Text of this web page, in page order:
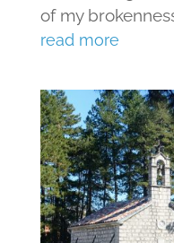
of my
read more